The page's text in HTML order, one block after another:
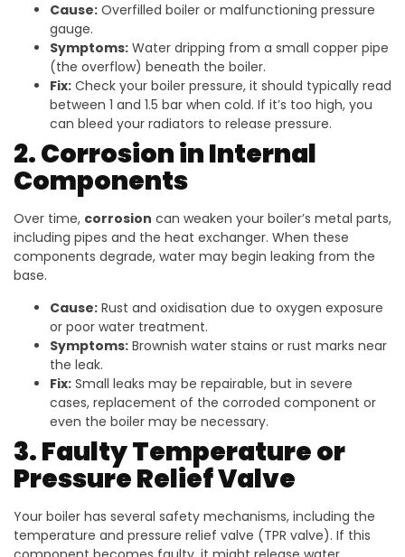
Cause: Overfilled boiler or malfunctioning pressure
gauge.
Symptoms: Water dripping from a small copper pipe
(the overflow) beneath the boiler.
Fix: Check your boiler pressure, it should typically read
between 1 and 1.5 bar when cold. If it’s too high, you
can bleed your radiators to release pressure.
2. Corrosion in Internal
Components
Over time, corrosion can weaken your boiler’s metal parts,
including pipes and the heat exchanger. When these
components degrade, water may begin leaking from the
base.
Cause: Rust and oxidisation due to oxygen exposure
or poor water treatment.
Symptoms: Brownish water stains or rust marks near
the leak.
Fix: Small leaks may be repairable, but in severe
cases, replacement of the corroded component or
even the boiler may be necessary.
3. Faulty Temperature or
Pressure Relief Valve
Your boiler has several safety mechanisms, including the
temperature and pressure relief valve (TPR valve). If this